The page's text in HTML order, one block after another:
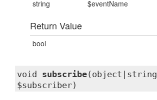
string $eventName
Return Value
bool
void subscribe(object|string
$subscriber)